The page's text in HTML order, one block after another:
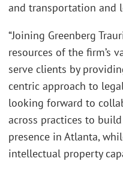
and transportation and
“Joining Greenberg
resources of the firm’s
serve clients by
centric approach to
looking forward to
across practices to
presence in Atlanta,
intellectual property